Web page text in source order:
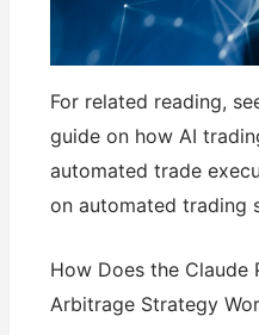
For related reading,
guide on how AI
automated trade
on automated trading
How Does the Claude
Arbitrage Strategy